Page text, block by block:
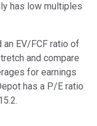
has low multiples
an EV/FCF ratio of
and compare
for earnings
has a P/E ratio